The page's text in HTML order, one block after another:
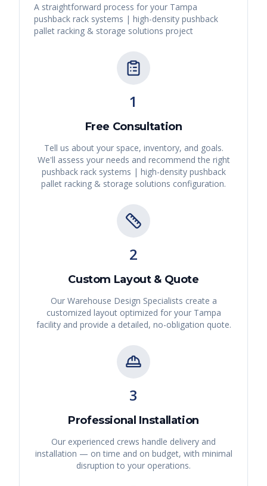
A straightforward process for your Tampa
pushback rack systems | high-density pushback
pallet racking & storage solutions project
1
Free Consultation
Tell us about your space, inventory, and goals.
We'll assess your needs and recommend the right
pushback rack systems | high-density pushback
pallet racking & storage solutions configuration.
2
Custom Layout & Quote
Our Warehouse Design Specialists create a
customized layout optimized for your Tampa
facility and provide a detailed, no-obligation quote.
3
Professional Installation
Our experienced crews handle delivery and
installation — on time and on budget, with minimal
disruption to your operations.